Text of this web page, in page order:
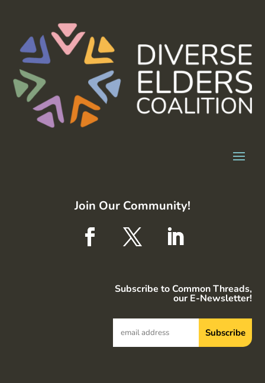
Join Our Community!
Subscribe to Common Threads,
our E-Newsletter!